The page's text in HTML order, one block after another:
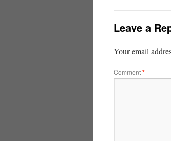
Leave a
Your email
Comment*